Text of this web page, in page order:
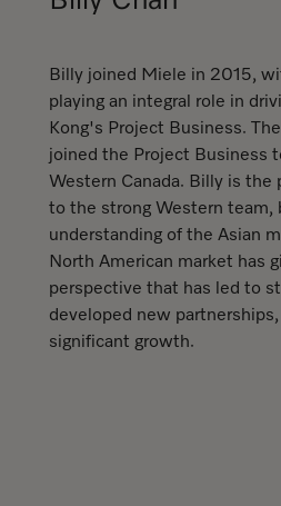
Billy joined Miele in 2015,
playing an integral role in
Kong's Project Business.
joined the Project Business
Western Canada. Billy is
to the strong Western team,
understanding of the Asian
North American market has
perspective that has led to
developed new
significant growth.